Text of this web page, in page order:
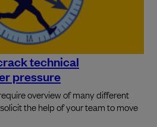
technical
pressure
overview of many different
the help of your team to move